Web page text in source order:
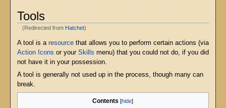
Tools
(Redirected from Hatchet)
Jump
to
navigation
Jump
to
search
A tool is a resourcethat allows you to perform certain actions (via
Action Icons or your Skills menu) that you could not do, if you did
not have it in your possession.
A tool is generally not used up in the process, though many can
break.
Contents